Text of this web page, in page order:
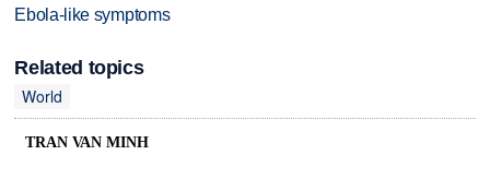
Ebola-like symptoms
Related topics
World
TRAN VAN MINH